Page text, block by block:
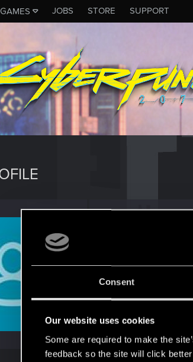
Consent
Our website uses cookies
Some are required to make the
feedback so the site will click
GAMES JOBS STORE SUPPORT
Dec 13,
Find